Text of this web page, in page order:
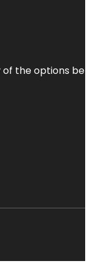
the options